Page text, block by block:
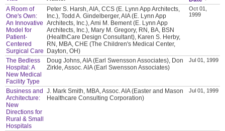
A Room of
One's Own:
An Innovative
Model for
Patient-
Centered
Surgical Care
Peter S. Harsh, AIA, CCS (E. Lynn App Architects,
Inc.), Todd A. Gindelberger, AIA (E. Lynn App
Architects, Inc.), Ami M. Bement (E. Lynn App
Architects, Inc.), Mary M. Gregory, RN, BA, BSN
(HealthCare Design Consultant), Karen S. Herby,
RN, MBA, CHE (The Children's Medical Center,
Dayton, OH)
Oct 01,
1999
The Bedless
Hospital: A
New Medical
Facility Type
Doug Johns, AIA (Earl Swensson Associates), Don
Zirkle, Assoc. AIA (Earl Swensson Associates)
Jul 01, 1999
Business and
Architecture:
New
Directions for
Rural & Small
Hospitals
J. Mark Smith, MBA, Assoc. AIA (Easter and Mason
Healthcare Consulting Corporation)
Jul 01, 1999